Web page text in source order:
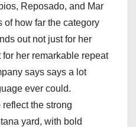
Reposado, and Mar
how far the category
out not just for her
her remarkable repeat
says says a lot
ever could.
the strong
yard, with bold